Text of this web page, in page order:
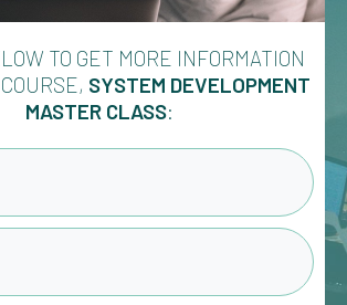
TO GET MORE INFORMATION
SYSTEM DEVELOPMENT
MASTER CLASS: